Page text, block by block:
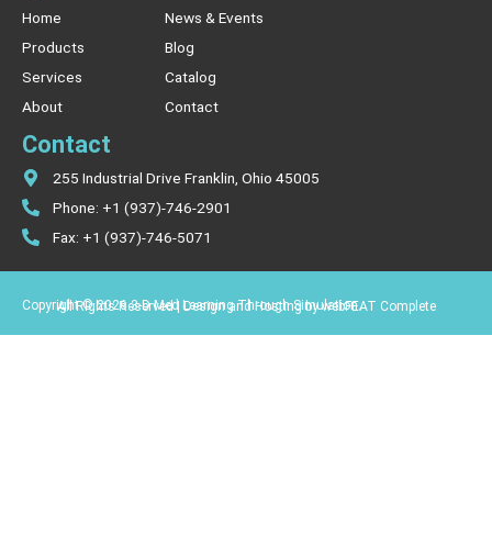
Home
Products
Services
About
News & Events
Blog
Catalog
Contact
Contact
255 Industrial Drive Franklin, Ohio 45005
Phone: +1 (937)-746-2901
Fax: +1 (937)-746-5071
Copyright © 2026 3-D Med Learning Through Simulation.
All Rights Reserved | Design and Hosting by webFEAT Complete